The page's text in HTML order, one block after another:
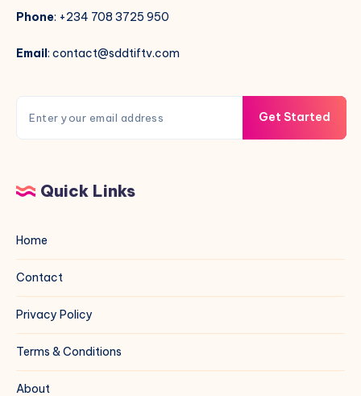
Phone: +234 708 3725 950
Email: contact@sddtiftv.com
Get Started
Quick Links
Home
Contact
Privacy Policy
Terms & Conditions
About